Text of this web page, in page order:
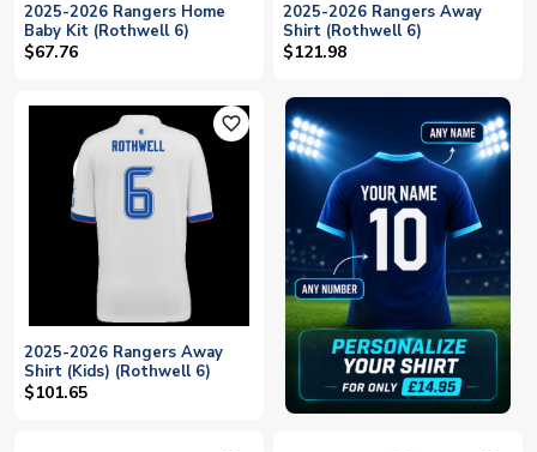
2025-2026 Rangers Home
Baby Kit (Rothwell 6)
$67.76
2025-2026 Rangers Away
Shirt (Rothwell 6)
$121.98
favorite_outline
2025-2026 Rangers Away
Shirt (Kids) (Rothwell 6)
$101.65